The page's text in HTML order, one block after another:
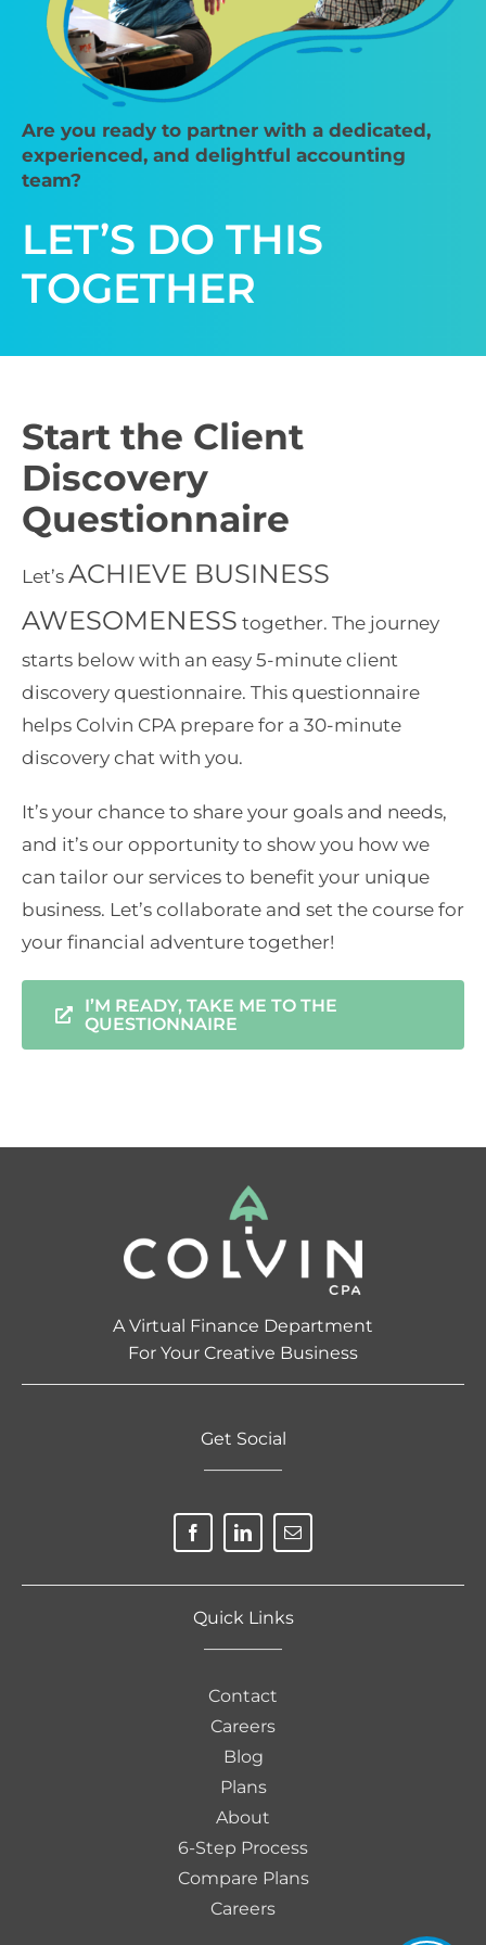
Are you ready to partner with a dedicated,
experienced, and delightful accounting
team?
LET’S DO THIS
TOGETHER
Start the Client
Discovery
Questionnaire
Let’s ACHIEVE BUSINESS
AWESOMENESS together. The journey
starts below with an easy 5-minute client
discovery questionnaire. This questionnaire
helps Colvin CPA prepare for a 30-minute
discovery chat with you.
It’s your chance to share your goals and needs,
and it’s our opportunity to show you how we
can tailor our services to benefit your unique
business. Let’s collaborate and set the course for
your financial adventure together!
I’M READY, TAKE ME TO THE
QUESTIONNAIRE
A Virtual Finance Department
For Your Creative Business
Quick Links
————–
Contact
Careers
Blog
Plans
About
6-Step Process
Compare Plans
Careers
Get Social
————–